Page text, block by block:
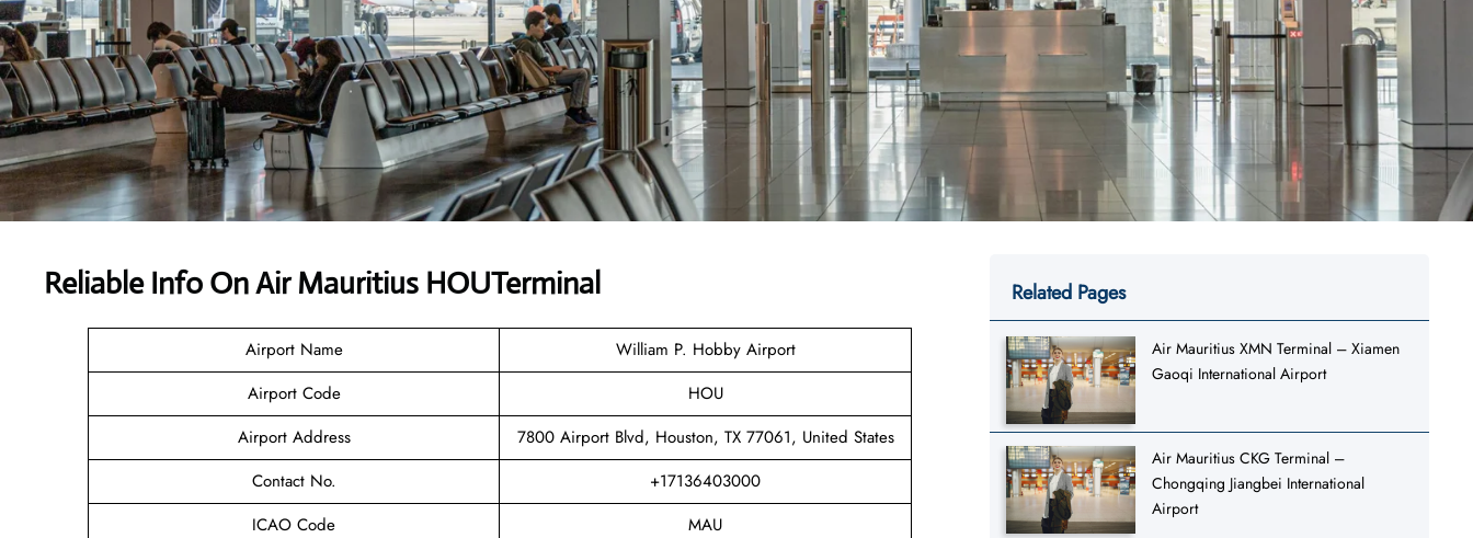
Reliable Info On Air Mauritius HOUTerminal
Airport Name
William P. Hobby Airport
Airport Code
HOU
Airport Address
7800 Airport Blvd, Houston, TX 77061, United States
Contact No.
+17136403000
ICAO Code
MAU
Related Pages
Air Mauritius XMN Terminal – Xiamen
Gaoqi International Airport
Air Mauritius CKG Terminal –
Chongqing Jiangbei International
Airport